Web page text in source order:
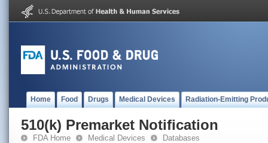
Home Food Drugs Medical Devices Radiation-Emitting
510(k) Premarket Notification
FDA Home Medical Devices Databases